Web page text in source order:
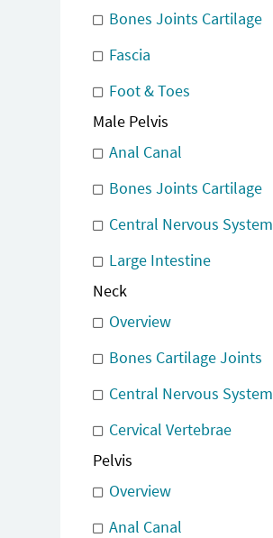
Bones Joints Cartilage
Fascia
Foot & Toes
Male Pelvis
Anal Canal
Bones Joints Cartilage
Central Nervous System
Large Intestine
Neck
Overview
Bones Cartilage Joints
Central Nervous System
Cervical Vertebrae
Pelvis
Overview
Anal Canal